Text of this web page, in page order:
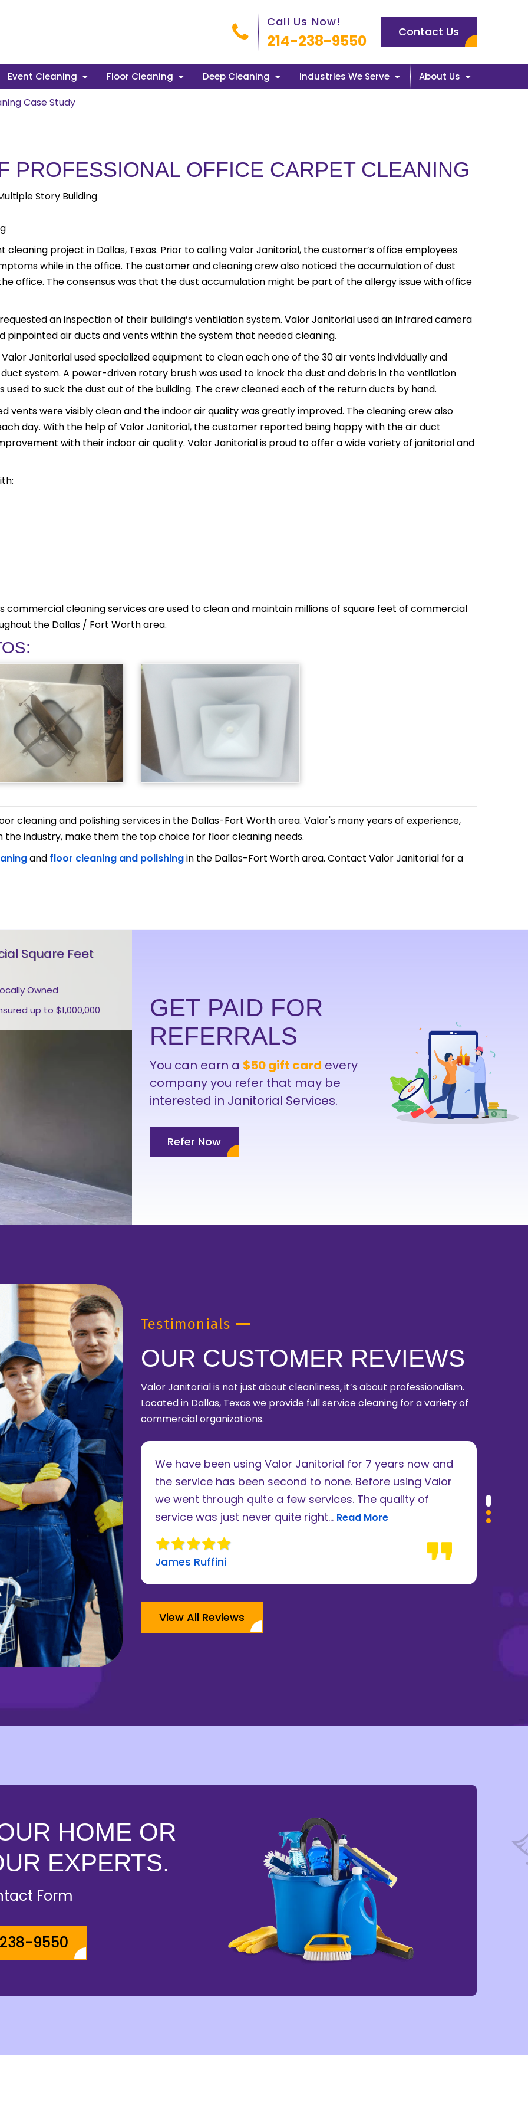
Call us now icon
Call Us Now!
214-238-9550 Contact Us
Event Cleaning Floor Cleaning Deep Cleaning Industries We Serve About Us
Case Study
PROFESSIONAL OFFICE CARPET CLEANING
Story Building
project in Dallas, Texas. Prior to calling Valor Janitorial, the customer’s office employees
while in the office. The customer and cleaning crew also noticed the accumulation of dust
office. The consensus was that the dust accumulation might be part of the allergy issue with office
an inspection of their building’s ventilation system. Valor Janitorial used an infrared camera
pinpointed air ducts and vents within the system that needed cleaning.
Janitorial used specialized equipment to clean each one of the 30 air vents individually and
system. A power-driven rotary brush was used to knock the dust and debris in the ventilation
to suck the dust out of the building. The crew cleaned each of the return ducts by hand.
vents were visibly clean and the indoor air quality was greatly improved. The cleaning crew also
day. With the help of Valor Janitorial, the customer reported being happy with the air duct
with their indoor air quality. Valor Janitorial is proud to offer a wide variety of janitorial and
commercial cleaning services are used to clean and maintain millions of square feet of commercial
the Dallas / Fort Worth area.
cleaning and polishing services in the Dallas-Fort Worth area. Valor's many years of experience,
industry, make them the top choice for floor cleaning needs.
and floor cleaning and polishingin the Dallas-Fort Worth area. Contact Valor Janitorial for a
Square Feet
Owned
up to $1,000,000
GET PAID FOR
REFERRALS
You can earn a $50 gift card every
company you refer that may be
interested in Janitorial Services.
Refer Now
Testimonials
OUR CUSTOMER REVIEWS
Valor Janitorial is not just about cleanliness, it’s about professionalism.
Located in Dallas, Texas we provide full service cleaning for a variety of
commercial organizations.
of years now and
owner takes a
to running his
We have been using Valor Janitorial for 7 years now and
the service has been second to none. Before using Valor
we went through quite a few services. The quality of
service was just never quite right... Read more about James Ruffini review
Read More
James Ruffini
View All Reviews
HOME OR
EXPERTS.
Form
9550